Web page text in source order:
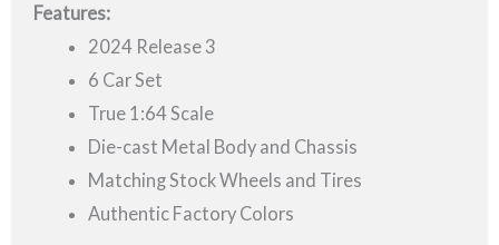
Features:
2024 Release 3
6 Car Set
True 1:64 Scale
Die-cast Metal Body and Chassis
Matching Stock Wheels and Tires
Authentic Factory Colors